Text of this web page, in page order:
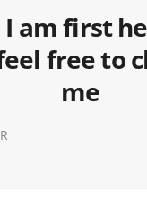
I am first
free to
me